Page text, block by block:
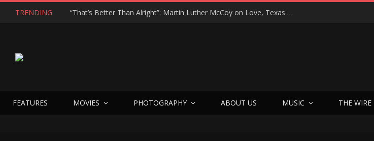
TRENDING “That’s Better Than Alright”: Martin Luther McCoy on Love, Texas Soul, and Welcoming Himself Back to Music with ‘Welcome Back Love’
FEATURES MOVIES PHOTOGRAPHY ABOUT US MUSIC THE WIRE